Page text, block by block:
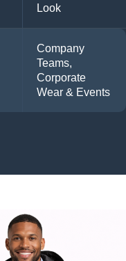
Look
Company
Teams,
Corporate
Wear & Events